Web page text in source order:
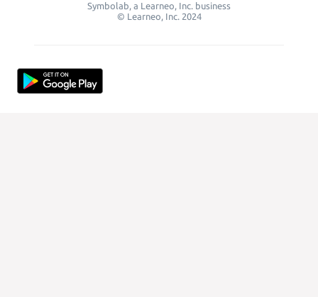
Symbolab, a Learneo, Inc. business
© Learneo, Inc. 2024